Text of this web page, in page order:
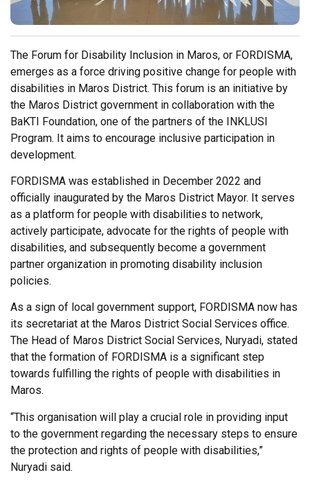
The Forum for Disability Inclusion in Maros, or FORDISMA,
emerges as a force driving positive change for people with
disabilities in Maros District. This forum is an initiative by
the Maros District government in collaboration with the
BaKTI Foundation, one of the partners of the INKLUSI
Program. It aims to encourage inclusive participation in
development.
FORDISMA was established in December 2022 and
officially inaugurated by the Maros District Mayor. It serves
as a platform for people with disabilities to network,
actively participate, advocate for the rights of people with
disabilities, and subsequently become a government
partner organization in promoting disability inclusion
policies.
As a sign of local government support, FORDISMA now has
its secretariat at the Maros District Social Services office.
The Head of Maros District Social Services, Nuryadi, stated
that the formation of FORDISMA is a significant step
towards fulfilling the rights of people with disabilities in
Maros.
“This organisation will play a crucial role in providing input
to the government regarding the necessary steps to ensure
the protection and rights of people with disabilities,”
Nuryadi said.